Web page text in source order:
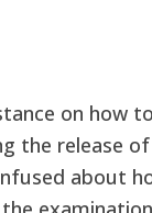
on how
the release
about